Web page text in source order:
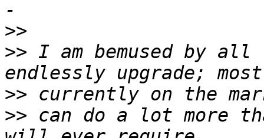
>>
>> I am bemused by all
>>
>> can do a lot more